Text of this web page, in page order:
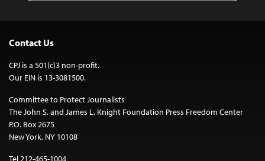
Contact Us
CPJ is a 501(c)3 non-profit.
Our EIN is 13-3081500.
Committee to Protect Journalists
The John S. and James L. Knight Foundation Press Freedom Center
P.O. Box 2675
New York, NY 10108
Tel 212-465-1004